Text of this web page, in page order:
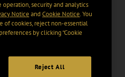
security and analytics
Notice and Cookie Notice. You
of cookies, reject non-essential
by clicking “Cookie
Reject All